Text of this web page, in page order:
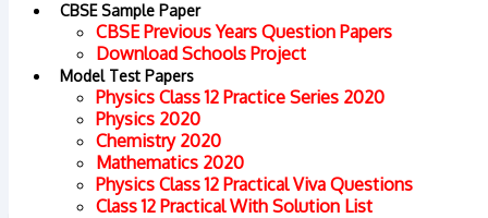
CBSE Sample Paper
CBSE Previous Years Question Papers
Download Schools Project
Model Test Papers
Physics Class 12 Practice Series 2020
Physics 2020
Chemistry 2020
Mathematics 2020
Physics Class 12 Practical Viva Questions
Class 12 Practical With Solution List